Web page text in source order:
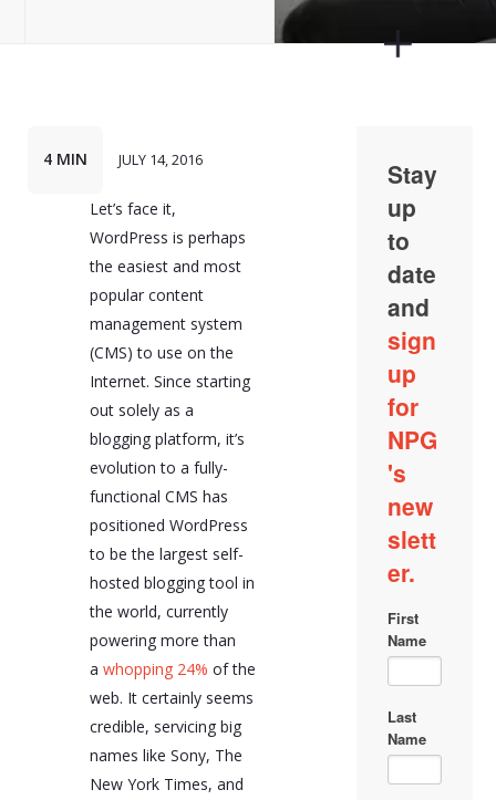
4 MIN JULY 14, 2016
Let’s face it,
WordPress is perhaps
the easiest and most
popular content
management system
(CMS) to use on the
Internet. Since starting
out solely as a
blogging platform, it’s
evolution to a fully-
functional CMS has
positioned WordPress
to be the largest self-
hosted blogging tool in
the world, currently
powering more than
a whopping 24% of the
web. It certainly seems
credible, servicing big
names like Sony, The
New York Times, and